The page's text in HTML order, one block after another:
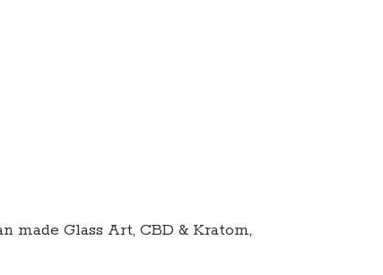
Glass Art, CBD & Kratom,